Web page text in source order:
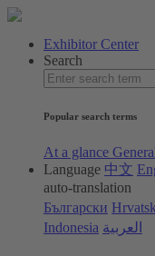
Exhibitor Center
Search
Popular search terms
At a glance
Language 中文
auto-translation
Български
Indonesia العربية